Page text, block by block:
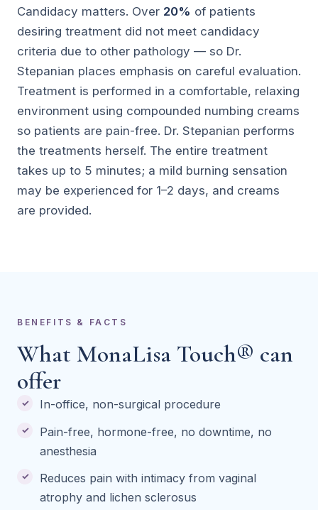
Candidacy matters. Over 20% of patients
desiring treatment did not meet candidacy
criteria due to other pathology — so Dr.
Stepanian places emphasis on careful evaluation.
Treatment is performed in a comfortable, relaxing
environment using compounded numbing creams
so patients are pain-free. Dr. Stepanian performs
the treatments herself. The entire treatment
takes up to 5 minutes; a mild burning sensation
may be experienced for 1–2 days, and creams
are provided.
BENEFITS & FACTS
What MonaLisa Touch® can
offer
In-office, non-surgical procedure
Pain-free, hormone-free, no downtime, no
anesthesia
Reduces pain with intimacy from vaginal
atrophy and lichen sclerosus